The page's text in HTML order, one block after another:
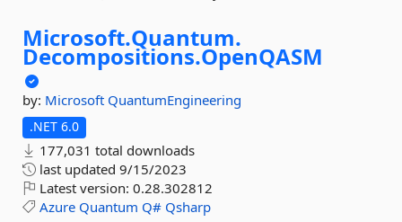
Microsoft.Quantum.
Decompositions.OpenQASM
by: Microsoft QuantumEngineering
.NET 6.0
177,031 total downloads
last updated 9/15/2023
Latest version: 0.28.302812
Azure Quantum Q# Qsharp